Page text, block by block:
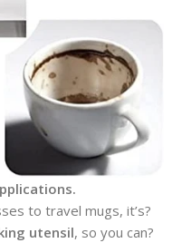
to travel mugs, it’s?
utensil, so you can?